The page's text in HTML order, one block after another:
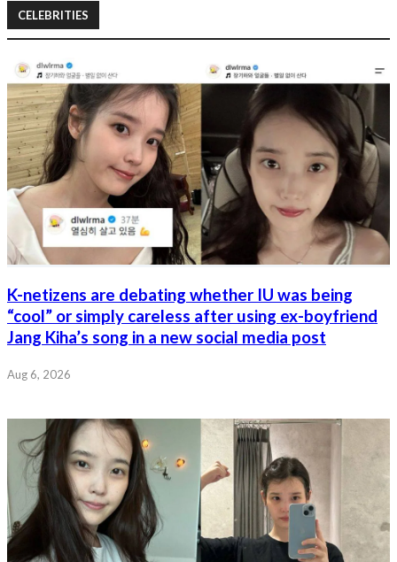
CELEBRITIES
K-netizens are debating whether IU was being
“cool” or simply careless after using ex-boyfriend
Jang Kiha’s song in a new social media post
Aug 6, 2026